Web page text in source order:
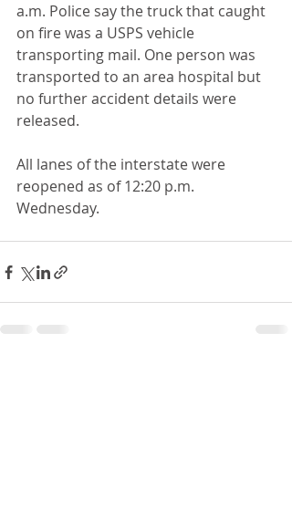
a.m. Police say the truck that caught
on fire was a USPS vehicle
transporting mail. One person was
transported to an area hospital but
no further accident details were
released.
All lanes of the interstate were
reopened as of 12:20 p.m.
Wednesday.